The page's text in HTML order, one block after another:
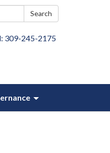
Search
309-245-2175